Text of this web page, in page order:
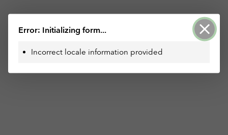
Error: Initializing form...
Incorrect locale information provided